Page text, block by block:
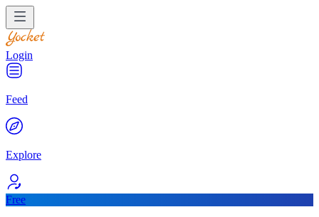
Login
Feed
Explore
Free